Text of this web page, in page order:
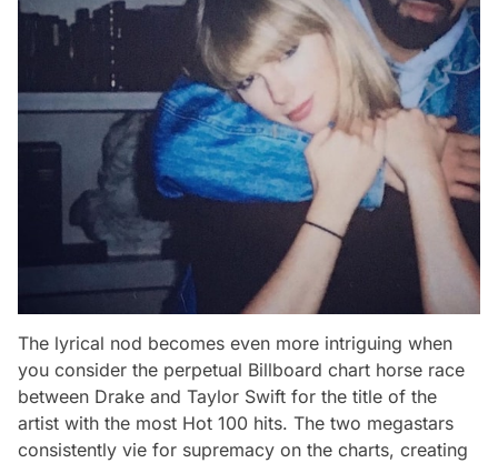
The lyrical nod becomes even more intriguing when
you consider the perpetual Billboard chart horse race
between Drake and Taylor Swift for the title of the
artist with the most Hot 100 hits. The two megastars
consistently vie for supremacy on the charts, creating